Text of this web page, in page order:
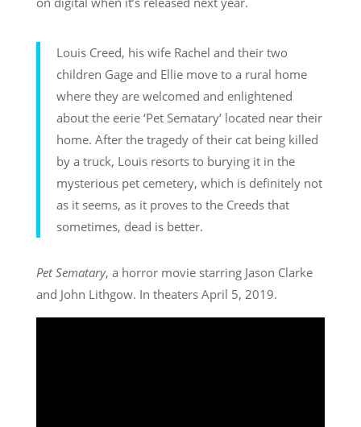
Louis Creed, his wife Rachel and their two
children Gage and Ellie move to a rural home
where they are welcomed and enlightened
about the eerie ‘Pet Sematary’ located near their
home. After the tragedy of their cat being killed
by a truck, Louis resorts to burying it in the
mysterious pet cemetery, which is definitely not
as it seems, as it proves to the Creeds that
sometimes, dead is better.
Pet Sematary, a horror movie starring Jason Clarke
and John Lithgow. In theaters April 5, 2019.